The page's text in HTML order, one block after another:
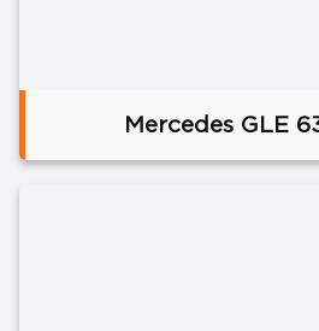
Mercedes GLE